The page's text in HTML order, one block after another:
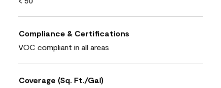
Compliance & Certifications
VOC compliant in all areas
Coverage (Sq. Ft./Gal)